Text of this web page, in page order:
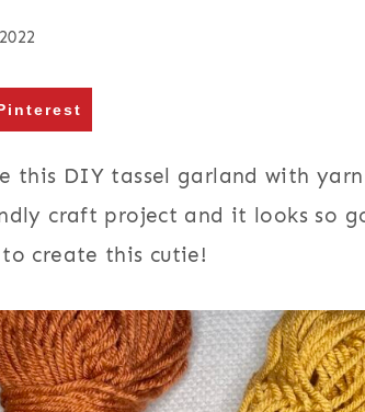
this DIY tassel garland with
craft project and it looks so
create this cutie!